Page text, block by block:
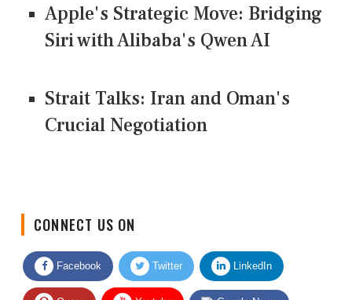
Apple's Strategic Move: Bridging
Siri with Alibaba's Qwen AI
Strait Talks: Iran and Oman's
Crucial Negotiation
Facebook Twitter LinkedIn
Quora Youtube Google News